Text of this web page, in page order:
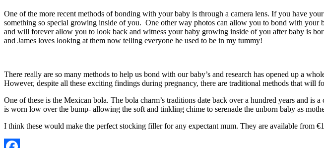
One of the more recent methods of bonding with your baby is through a camera lens. If you have
something so special growing inside of you. One other way photos can allow you to bond with
and will forever allow you to look back and witness your baby growing inside of you after baby is
and James loves looking at them now telling everyone he used to be in my tummy!
There really are so many methods to help us bond with our baby’s and research has opened up a
However, despite all these exciting findings during pregnancy, there are traditional methods that will
One of these is the Mexican bola. The bola charm’s traditions date back over a hundred years and
is worn low over the bump- allowing the soft and tinkling chime to serenade the unborn baby as
I think these would make the perfect stocking filler for any expectant mum. They are available from